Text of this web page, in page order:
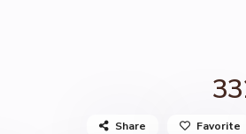
Share Favorite